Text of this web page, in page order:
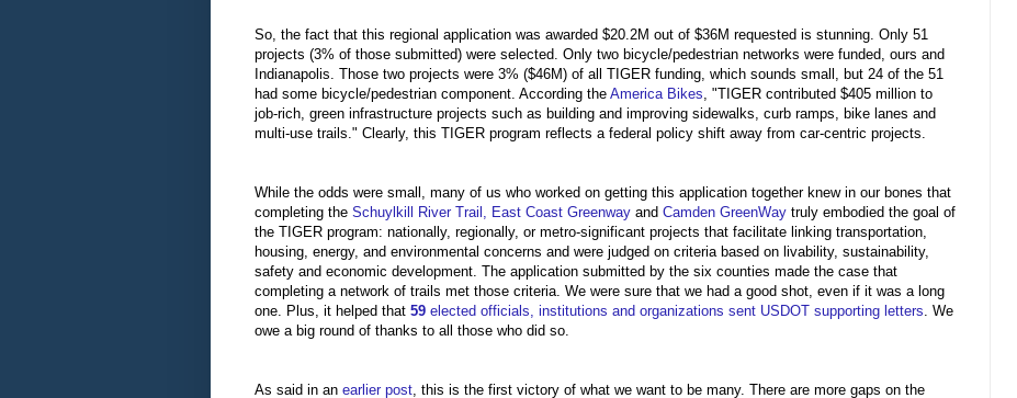
So, the fact that this regional application was awarded $20.2M out of $36M requested is stunning. Only 51
projects (3% of those submitted) were selected. Only two bicycle/pedestrian networks were funded, ours and
Indianapolis. Those two projects were 3% ($46M) of all TIGER funding, which sounds small, but 24 of the 51
had some bicycle/pedestrian component. According the America Bikes , "TIGER contributed $405 million to
job-rich, green infrastructure projects such as building and improving sidewalks, curb ramps, bike lanes and
multi-use trails." Clearly, this TIGER program reflects a federal policy shift away from car-centric projects.
While the odds were small, many of us who worked on getting this application together knew in our bones that
completing the Schuylkill River Trail, East Coast Greenway and Camden GreenWay truly embodied the goal of
the TIGER program: nationally, regionally, or metro-significant projects that facilitate linking transportation,
housing, energy, and environmental concerns and were judged on criteria based on livability, sustainability,
safety and economic development. The application submitted by the six counties made the case that
completing a network of trails met those criteria. We were sure that we had a good shot, even if it was a long
one. Plus, it helped that 59 elected officials, institutions and organizations sent USDOT supporting letters . We
owe a big round of thanks to all those who did so.
As said in an earlier post , this is the first victory of what we want to be many. There are more gaps on the